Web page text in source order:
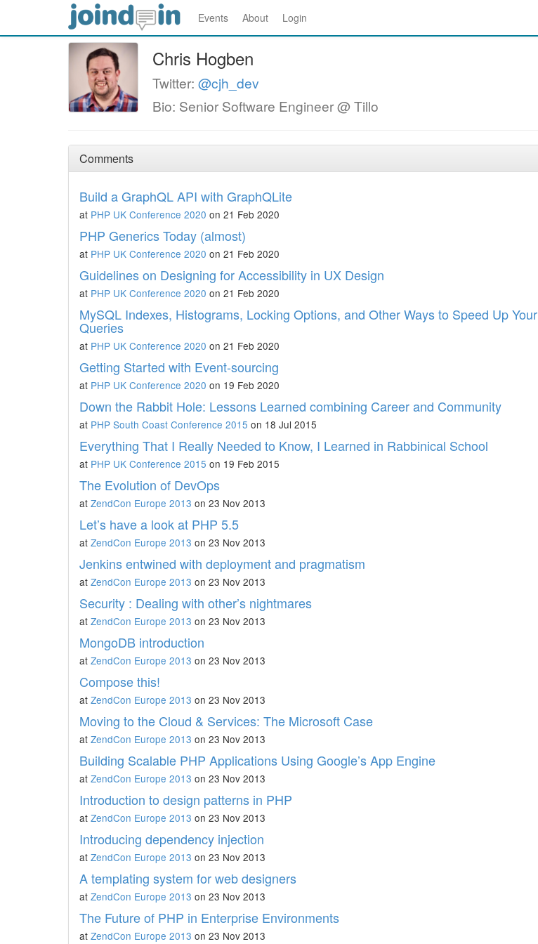
Events About Login
Chris Hogben
Twitter: @cjh_dev
Bio: Senior Software Engineer @ Tillo
Comments
Build a GraphQL API with GraphQLite
at PHP UK Conference 2020 on 21 Feb 2020
PHP Generics Today (almost)
at PHP UK Conference 2020 on 21 Feb 2020
Guidelines on Designing for Accessibility in UX Design
at PHP UK Conference 2020 on 21 Feb 2020
MySQL Indexes, Histograms, Locking Options, and Other Ways to Speed Up Your
Queries
at PHP UK Conference 2020 on 21 Feb 2020
Getting Started with Event-sourcing
at PHP UK Conference 2020 on 19 Feb 2020
Down the Rabbit Hole: Lessons Learned combining Career and Community
at PHP South Coast Conference 2015 on 18 Jul 2015
Everything That I Really Needed to Know, I Learned in Rabbinical School
at PHP UK Conference 2015 on 19 Feb 2015
The Evolution of DevOps
at ZendCon Europe 2013 on 23 Nov 2013
Let’s have a look at PHP 5.5
at ZendCon Europe 2013 on 23 Nov 2013
Jenkins entwined with deployment and pragmatism
at ZendCon Europe 2013 on 23 Nov 2013
Security : Dealing with other’s nightmares
at ZendCon Europe 2013 on 23 Nov 2013
MongoDB introduction
at ZendCon Europe 2013 on 23 Nov 2013
Compose this!
at ZendCon Europe 2013 on 23 Nov 2013
Moving to the Cloud & Services: The Microsoft Case
at ZendCon Europe 2013 on 23 Nov 2013
Building Scalable PHP Applications Using Google’s App Engine
at ZendCon Europe 2013 on 23 Nov 2013
Introduction to design patterns in PHP
at ZendCon Europe 2013 on 23 Nov 2013
Introducing dependency injection
at ZendCon Europe 2013 on 23 Nov 2013
A templating system for web designers
at ZendCon Europe 2013 on 23 Nov 2013
The Future of PHP in Enterprise Environments
at ZendCon Europe 2013 on 23 Nov 2013